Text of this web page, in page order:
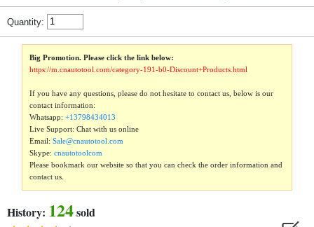
Quantity:
Big Promotion. Please click the link below:
https://m.cnautotool.com/category-191-b0-Discount+Products.html
If you have any questions, please do not hesitate to contact us, below is our
contact information:
Whatsapp:+13798434013
Live Support: Chat with us online
Email:Sale@cnautotool.com
Skype:cnautotoolcom
Please bookmark our website so that you can check the order information and
contact us.
History: 124sold